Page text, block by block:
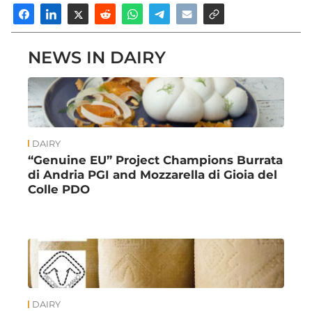
NEWS IN DAIRY
DAIRY
“Genuine EU” Project Champions Burrata
di Andria PGI and Mozzarella di Gioia del
Colle PDO
DAIRY